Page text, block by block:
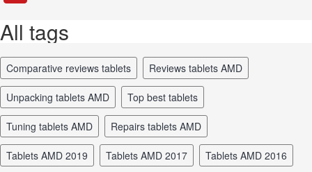
All tags
comparative reviews tablets reviews tablets AMD
unpacking tablets AMD top best tablets
tuning tablets AMD repairs tablets AMD
tablets AMD 2019 tablets AMD 2017 tablets AMD 2016